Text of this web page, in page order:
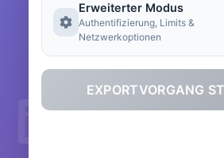
Erweiterter Modus
Authentifizierung, Limits &
Netzwerkoptionen
EXPORTVORGANG